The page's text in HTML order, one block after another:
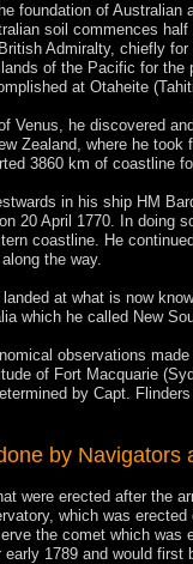
foundation of
soil commences
Admiralty, chiefly
of the Pacific for
at Otaheite
Venus, he discovered
Zealand, where he
3860 km of coastline
in his ship HM
20 April 1770. In doing
coastline. He
the way.
at what is now
which he called New
observations
of Fort Macquarie
by Capt. Flinders
by Navigators
were erected after the
which was
the comet which was
1789 and would first